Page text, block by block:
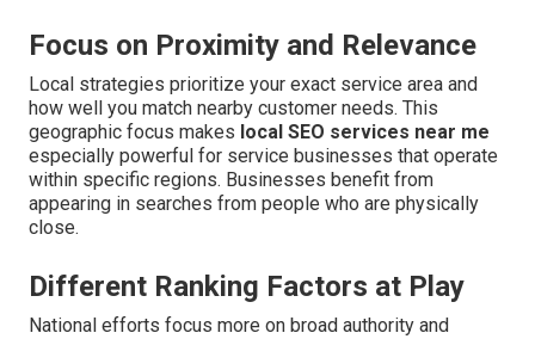
Focus on Proximity and Relevance
Local strategies prioritize your exact service area and
how well you match nearby customer needs. This
geographic focus makes local SEO services near me
especially powerful for service businesses that operate
within specific regions. Businesses benefit from
appearing in searches from people who are physically
close.
Different Ranking Factors at Play
National efforts focus more on broad authority and